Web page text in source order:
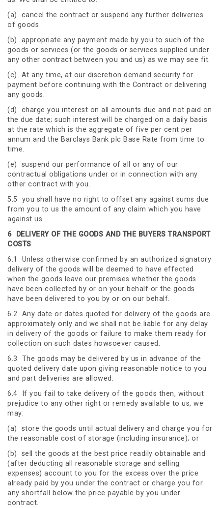
(a) cancel the contract or suspend any further deliveries
of goods
(b) appropriate any payment made by you to such of the
goods or services (or the goods or services supplied under
any other contract between you and us) as we may see fit.
(c) At any time, at our discretion demand security for
payment before continuing with the Contract or delivering
any goods.
(d) charge you interest on all amounts due and not paid on
the due date; such interest will be charged on a daily basis
at the rate which is the aggregate of five per cent per
annum and the Barclays Bank plc Base Rate from time to
time.
(e) suspend our performance of all or any of our
contractual obligations under or in connection with any
other contract with you.
5.5 you shall have no right to offset any against sums due
from you to us the amount of any claim which you have
against us.
6
DELIVERY OF THE GOODS AND THE BUYERS TRANSPORT
COSTS
6.1 Unless otherwise confirmed by an authorized signatory
delivery of the goods will be deemed to have effected
when the goods leave our premises whether the goods
have been collected by or on your behalf or the goods
have been delivered to you by or on our behalf.
6.2 Any date or dates quoted for delivery of the goods are
approximately only and we shall not be liable for any delay
in delivery of the goods or failure to make them ready for
collection on such dates howsoever caused.
6.3 The goods may be delivered by us in advance of the
quoted delivery date upon giving reasonable notice to you
and part deliveries are allowed.
6.4 If you fail to take delivery of the goods then, without
prejudice to any other right or remedy available to us, we
may:
(a) store the goods until actual delivery and charge you for
the reasonable cost of storage (including insurance); or
(b) sell the goods at the best price readily obtainable and
(after deducting all reasonable storage and selling
expenses) account to you for the excess over the price
already paid by you under the contract or charge you for
any shortfall below the price payable by you under
contract.